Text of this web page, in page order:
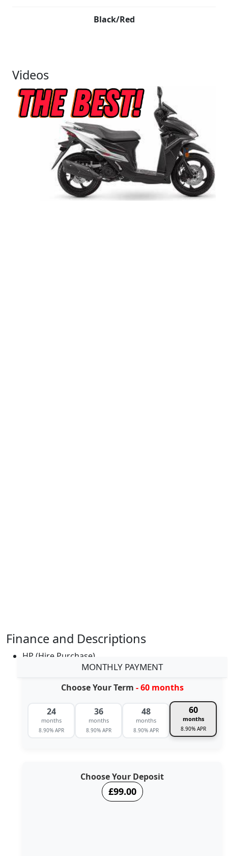
Black/Red
Videos
Finance and Descriptions
HP (Hire Purchase)
MONTHLY PAYMENT
Choose Your Term - 60 months
24
months
8.90% APR
36
months
8.90% APR
48
months
8.90% APR
60
months
8.90% APR
Choose Your Deposit
£99.00